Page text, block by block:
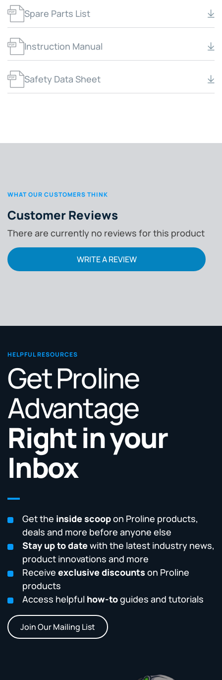
Spare Parts List
Instruction Manual
Safety Data Sheet
WHAT OUR CUSTOMERS THINK
Customer Reviews
There are currently no reviews for this product
WRITE A REVIEW
HELPFUL RESOURCES
Get Proline
Advantage
Right in your
Inbox
Get the inside scoopon Proline products,
deals and more before anyone else
Stay up to datewith the latest industry news,
product innovations and more
Receive exclusive discounts on Proline
products
Access helpful how-toguides and tutorials
Join Our Mailing List